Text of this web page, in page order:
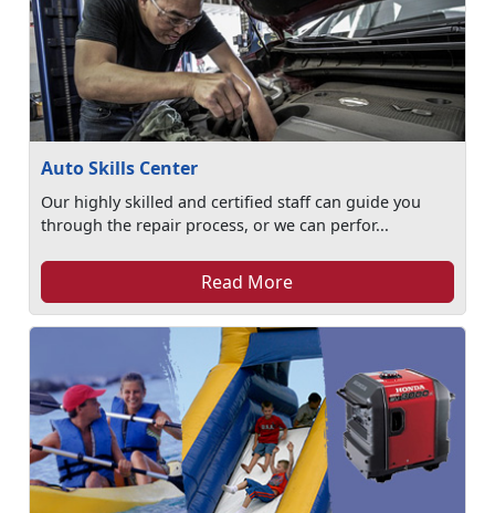
Auto Skills Center
Our highly skilled and certified staff can guide you
through the repair process, or we can perfor...
Read More